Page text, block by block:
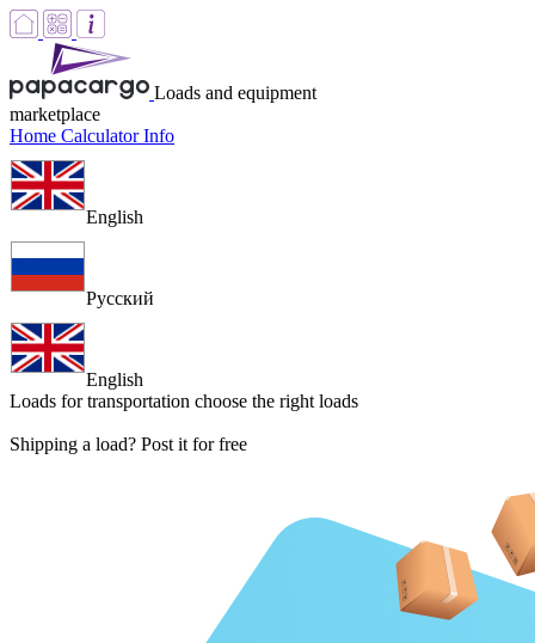
Loads and equipment
marketplace
Home CalculatorInfo
English
Русский
English
Loads for transportation choose the right loads
Shipping a load? Post it for free